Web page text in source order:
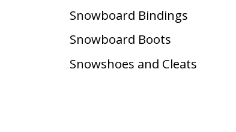
Snowboard Bindings
Snowboard Boots
Snowshoes and Cleats